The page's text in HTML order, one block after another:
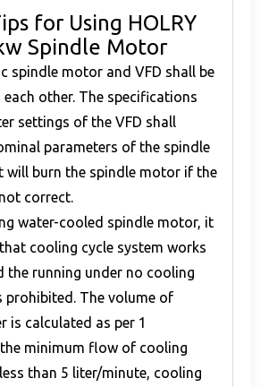
for Using HOLRY
Spindle Motor
spindle motor and VFD shall be
other. The specifications
settings of the VFD shall
parameters of the spindle
will burn the spindle motor if the
correct.
water-cooled spindle motor, it
cooling cycle system works
the running under no cooling
prohibited. The volume of
is calculated as per 1
minimum flow of cooling
than 5 liter/minute, cooling